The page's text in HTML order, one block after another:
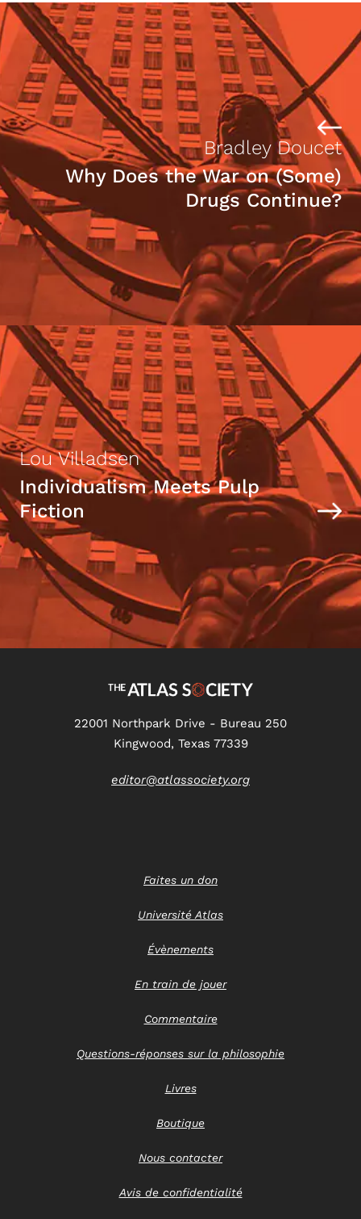
Bradley Doucet
Why Does the War on (Some)
Drugs Continue?
Lou Villadsen
Individualism Meets Pulp
Fiction
22001 Northpark Drive - Bureau 250
Kingwood, Texas 77339
editor@atlassociety.org
Faites un don
Université Atlas
Évènements
En train de jouer
Commentaire
Questions-réponses sur la philosophie
Livres
Boutique
Nous contacter
Avis de confidentialité